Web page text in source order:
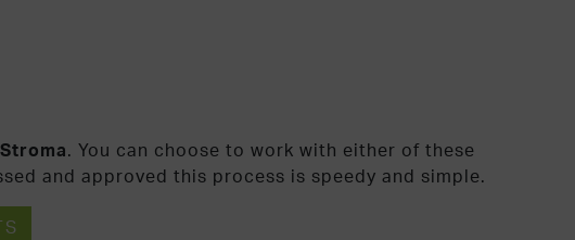
Stroma. You can choose to work with either of these
and approved this process is speedy and simple.